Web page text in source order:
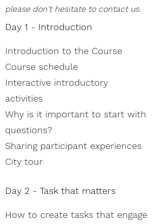
please don't hesitate to contact us.
Day 1​ - Introduction
Introduction to the Course
Course schedule
Interactive introductory
activities
Why is it important to start with
questions?
Sharing participant experiences
City tour
Day 2 - Task that matters
How to create tasks that engage